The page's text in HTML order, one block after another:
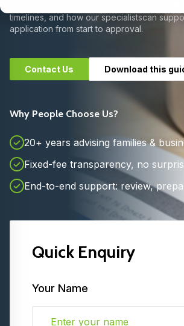
A clear, step-by-step guide to eligibility,
timelines, and how our specialistscan
application from start to approval.
Contact Us Download this
Why People Choose Us?
20+ years advising families &
Fixed-fee transparency, no
End-to-end support: review,
Quick Enquiry
Your Name